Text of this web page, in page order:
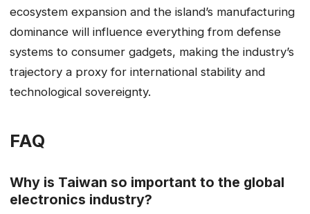
ecosystem expansion and the island’s manufacturing
dominance will influence everything from defense
systems to consumer gadgets, making the industry’s
trajectory a proxy for international stability and
technological sovereignty.
FAQ
Why is Taiwan so important to the global
electronics industry?